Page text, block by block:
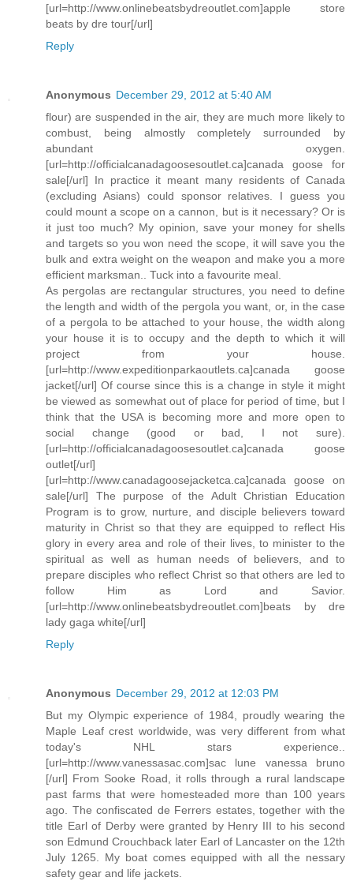
[url=http://www.onlinebeatsbydreoutlet.com]apple store
beats by dre tour[/url]
Reply
Anonymous December 29, 2012 at 5:40 AM
flour) are suspended in the air, they are much more likely to
combust, being almostly completely surrounded by
abundant oxygen.
[url=http://officialcanadagoosesoutlet.ca]canada goose for
sale[/url] In practice it meant many residents of Canada
(excluding Asians) could sponsor relatives. I guess you
could mount a scope on a cannon, but is it necessary? Or is
it just too much? My opinion, save your money for shells
and targets so you won need the scope, it will save you the
bulk and extra weight on the weapon and make you a more
efficient marksman.. Tuck into a favourite meal.
As pergolas are rectangular structures, you need to define
the length and width of the pergola you want, or, in the case
of a pergola to be attached to your house, the width along
your house it is to occupy and the depth to which it will
project from your house.
[url=http://www.expeditionparkaoutlets.ca]canada goose
jacket[/url] Of course since this is a change in style it might
be viewed as somewhat out of place for period of time, but I
think that the USA is becoming more and more open to
social change (good or bad, I not sure).
[url=http://officialcanadagoosesoutlet.ca]canada goose
outlet[/url]
[url=http://www.canadagoosejacketca.ca]canada goose on
sale[/url] The purpose of the Adult Christian Education
Program is to grow, nurture, and disciple believers toward
maturity in Christ so that they are equipped to reflect His
glory in every area and role of their lives, to minister to the
spiritual as well as human needs of believers, and to
prepare disciples who reflect Christ so that others are led to
follow Him as Lord and Savior.
[url=http://www.onlinebeatsbydreoutlet.com]beats by dre
lady gaga white[/url]
Reply
Anonymous December 29, 2012 at 12:03 PM
But my Olympic experience of 1984, proudly wearing the
Maple Leaf crest worldwide, was very different from what
today's NHL stars experience..
[url=http://www.vanessasac.com]sac lune vanessa bruno
[/url] From Sooke Road, it rolls through a rural landscape
past farms that were homesteaded more than 100 years
ago. The confiscated de Ferrers estates, together with the
title Earl of Derby were granted by Henry III to his second
son Edmund Crouchback later Earl of Lancaster on the 12th
July 1265. My boat comes equipped with all the nessary
safety gear and life jackets.